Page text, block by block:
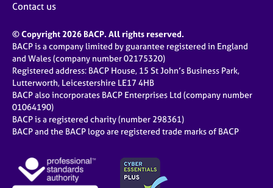
Contact us
© Copyright 2026 BACP. All rights reserved.
BACP is a company limited by guarantee registered in England
and Wales (company number 02175320)
Registered address: BACP House, 15 St John’s Business Park,
Lutterworth, Leicestershire LE17 4HB
BACP also incorporates BACP Enterprises Ltd (company number
01064190)
BACP is a registered charity (number 298361)
BACP and the BACP logo are registered trade marks of BACP